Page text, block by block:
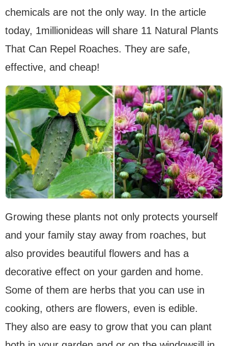
chemicals are not the only way. In the article
today, 1millionideas will share 11 Natural Plants
That Can Repel Roaches. They are safe,
effective, and cheap!
Growing these plants not only protects yourself
and your family stay away from roaches, but
also provides beautiful flowers and has a
decorative effect on your garden and home.
Some of them are herbs that you can use in
cooking, others are flowers, even is edible.
They also are easy to grow that you can plant